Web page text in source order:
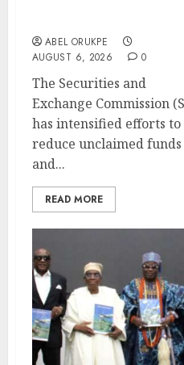
ABEL ORUKPE
AUGUST 6, 2026
0
The Securities and
Exchange Commission
has intensified efforts to
reduce unclaimed funds
and...
READ MORE